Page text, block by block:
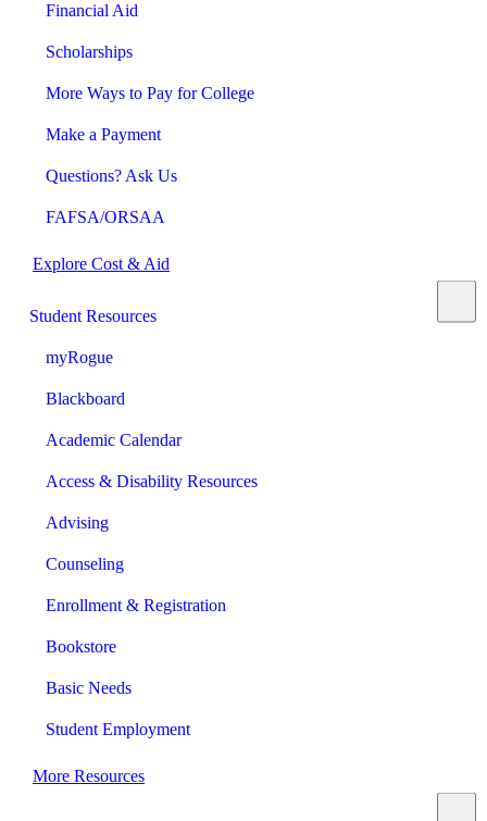
Financial Aid
Scholarships
More Ways to Pay for College
Make a Payment
Questions? Ask Us
FAFSA/ORSAA
Explore Cost & Aid
Student Resources
myRogue
Blackboard
Academic Calendar
Access & Disability Resources
Advising
Counseling
Enrollment & Registration
Bookstore
Basic Needs
Student Employment
More Resources